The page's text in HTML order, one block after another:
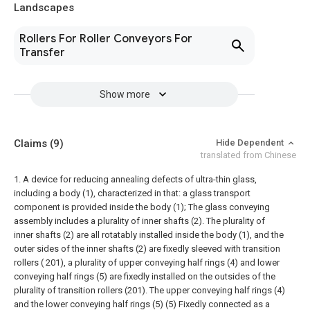
Landscapes
Rollers For Roller Conveyors For
Transfer
Show more
Claims (9)
Hide Dependent
translated from Chinese
1. A device for reducing annealing defects of ultra-thin glass,
including a body (1), characterized in that: a glass transport
component is provided inside the body (1); The glass conveying
assembly includes a plurality of inner shafts (2). The plurality of
inner shafts (2) are all rotatably installed inside the body (1), and the
outer sides of the inner shafts (2) are fixedly sleeved with transition
rollers ( 201), a plurality of upper conveying half rings (4) and lower
conveying half rings (5) are fixedly installed on the outsides of the
plurality of transition rollers (201). The upper conveying half rings (4)
and the lower conveying half rings (5) (5) Fixedly connected as a